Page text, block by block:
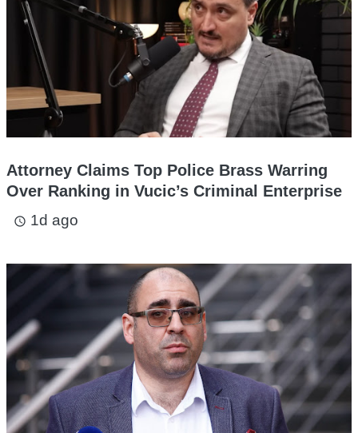
Attorney Claims Top Police Brass Warring
Over Ranking in Vucic’s Criminal Enterprise
access_time 1d ago